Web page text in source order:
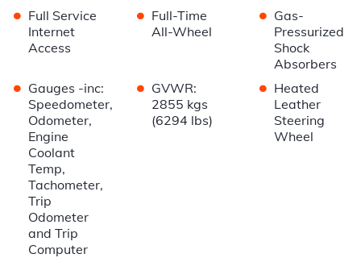
• Full Service
Internet
Access
• Full-Time
All-Wheel
• Gas-
Pressurized
Shock
Absorbers
• Gauges -inc:
Speedometer,
Odometer,
Engine
Coolant
Temp,
Tachometer,
Trip
Odometer
and Trip
Computer
• GVWR:
2855 kgs
(6294 lbs)
• Heated
Leather
Steering
Wheel